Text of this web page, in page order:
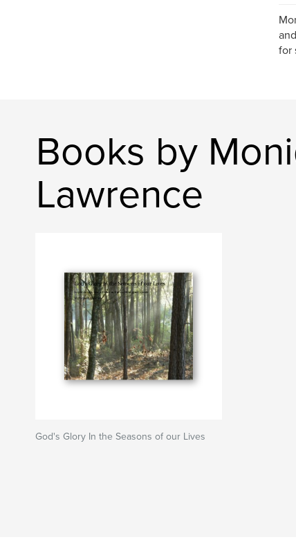
for
Books by
Lawrence
God's Glory In the Seasons of our Lives